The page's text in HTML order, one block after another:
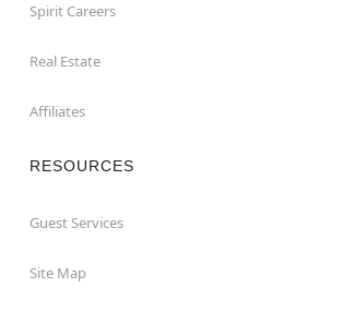
Spirit Careers
Real Estate
Affiliates
RESOURCES
Guest Services
Site Map